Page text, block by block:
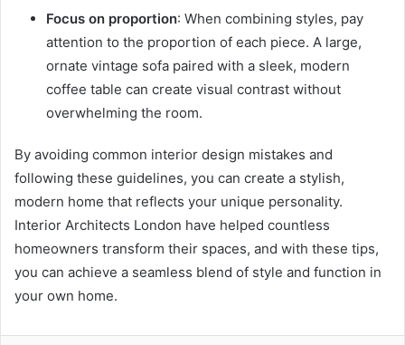
Focus on proportion: When combining styles, pay
attention to the proportion of each piece. A large,
ornate vintage sofa paired with a sleek, modern
coffee table can create visual contrast without
overwhelming the room.
By avoiding common interior design mistakes and
following these guidelines, you can create a stylish,
modern home that reflects your unique personality.
Interior Architects London have helped countless
homeowners transform their spaces, and with these tips,
you can achieve a seamless blend of style and function in
your own home.